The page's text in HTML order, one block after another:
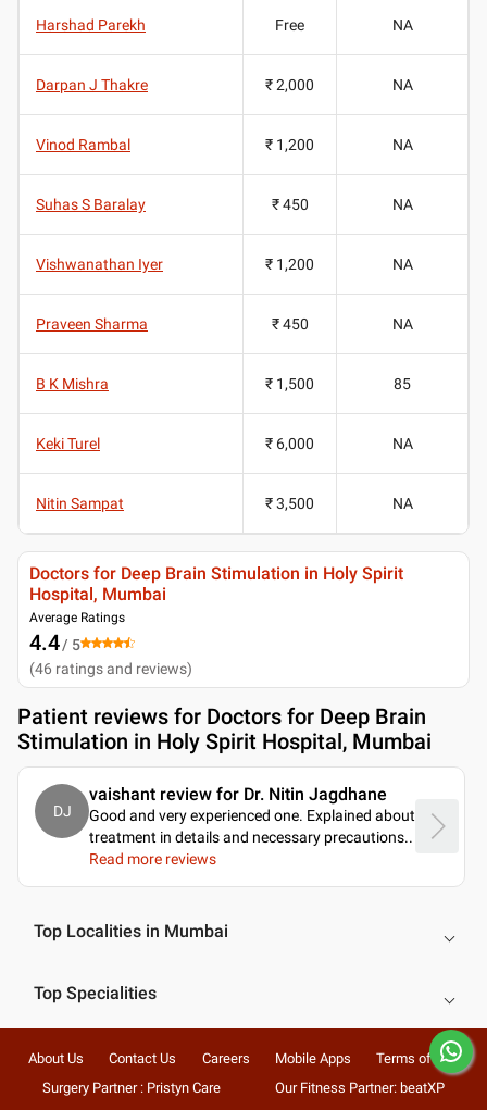
Harshad Parekh Free NA
Darpan J Thakre ₹ 2,000 NA
Vinod Rambal ₹ 1,200 NA
Suhas S Baralay ₹ 450 NA
Vishwanathan Iyer ₹ 1,200 NA
Praveen Sharma ₹ 450 NA
B K Mishra ₹ 1,500 85
Keki Turel ₹ 6,000 NA
Nitin Sampat ₹ 3,500 NA
Doctors for Deep Brain Stimulation in Holy Spirit
Hospital, Mumbai
Average Ratings
4.4/ 5
(46 ratings and reviews)
Patient reviews for Doctors for Deep Brain
Stimulation in Holy Spirit Hospital, Mumbai
DJ
vaishant review for Dr. Nitin Jagdhane
Good and very experienced one. Explained about
treatment in details and necessary precautions..
Read more reviews
Top Localities in Mumbai
Top Specialities
About Us Contact Us Careers Mobile Apps
Terms of Use
Surgery Partner : Pristyn Care
Our Fitness Partner: beatXP